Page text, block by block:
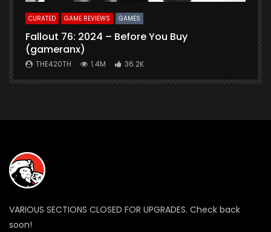
CURATED GAME REVIEWS GAMES
Fallout 76: 2024 – Before You Buy
(gameranx)
THE420TH 1.4M 36.2K
VARIOUS SECTIONS CLOSED FOR UPGRADES. Check back
soon!